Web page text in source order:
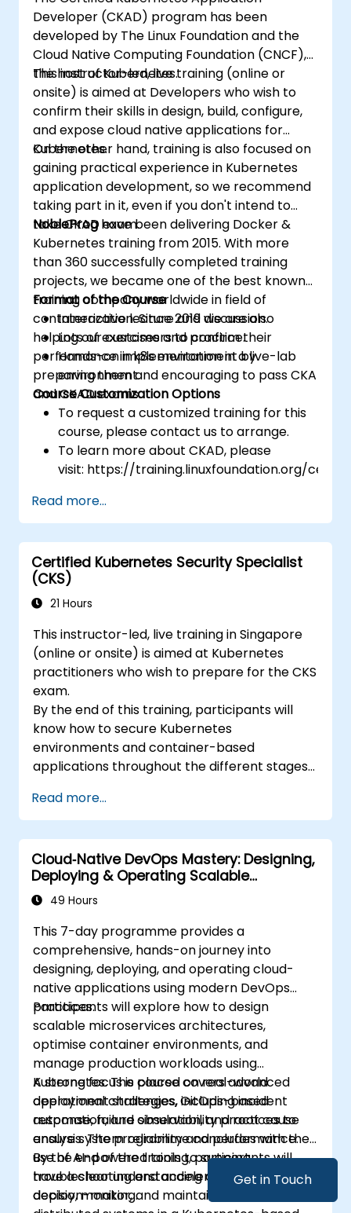
Get in Touch
Developer (CKAD) program has been
developed by The Linux Foundation and the
Cloud Native Computing Foundation (CNCF),
the host of Kubernetes.
This instructor-led, live training (online or
onsite) is aimed at Developers who wish to
confirm their skills in design, build, configure,
and expose cloud native applications for
Kubernetes.
On the other hand, training is also focused on
gaining practical experience in Kubernetes
application development, so we recommend
taking part in it, even if you don't intend to
take CKAD exam.
NobleProghave been delivering Docker &
Kubernetes training from 2015. With more
than 360 successfully completed training
projects, we became one of the best known
training company worldwide in field of
containerization. Since 2019 we are also
helping our customers to confirm their
performance in k8s environment by
preparing them and encouraging to pass CKA
and CKAD exams.
Format of the Course
Interactive lecture and discussion.
Lots of exercises and practice.
Hands-on implementation in a live-lab
environment.
Course Customization Options
To request a customized training for this
course, please contact us to arrange.
To learn more about CKAD, please
visit: https://training.linuxfoundation.org/
ckad/
Read more...
Certified Kubernetes Security Specialist
(CKS)
21 Hours
This instructor-led, live training in Singapore
(online or onsite) is aimed at Kubernetes
practitioners who wish to prepare for the CKS
exam.
By the end of this training, participants will
know how to secure Kubernetes
environments and container-based
applications throughout the different stages
deployment and runtime.
Read more...
Cloud‑Native DevOps Mastery: Designing,
Deploying & Operating Scalable
Kubernetes Microservices
49 Hours
This 7-day programme provides a
comprehensive, hands-on journey into
designing, deploying, and operating cloud-
native applications using modern DevOps
practices.
Participants will explore how to design
scalable microservices architectures,
optimise container environments, and
manage production workloads using
Kubernetes. The course covers advanced
deployment strategies, GitOps-based
automation, and observability practices to
ensure system reliability and performance.
A strong focus is placed on real-world
operational challenges, including incident
response, failure simulation, and root cause
analysis. The programme concludes with the
use of AI-powered tools to support
troubleshooting and accelerate operational
decision-making.
By the end of the training, participants will
have a clear understanding of how to build,
deploy, monitor, and maintain resilient